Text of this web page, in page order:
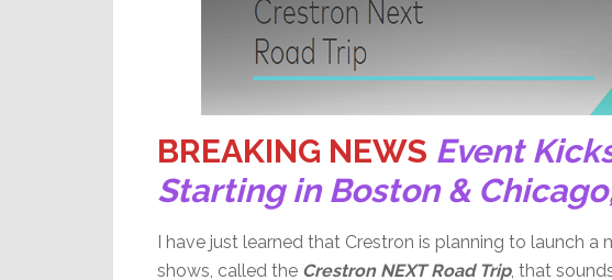
BREAKING NEWS Event
Starting in Boston &
I have just learned that Crestron is planning to launch
shows, called the Crestron NEXT Road Trip, that